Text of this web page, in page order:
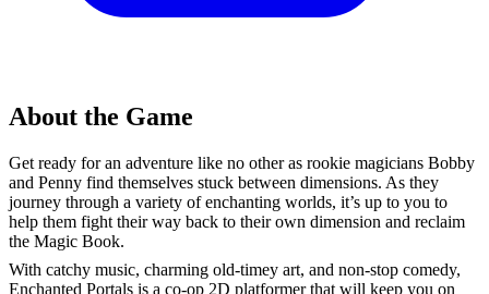
About the Game
Get ready for an adventure like no other as rookie magicians Bobby
and Penny find themselves stuck between dimensions. As they
journey through a variety of enchanting worlds, it’s up to you to
help them fight their way back to their own dimension and reclaim
the Magic Book.
With catchy music, charming old-timey art, and non-stop comedy,
Enchanted Portals is a co-op 2D platformer that will keep you on